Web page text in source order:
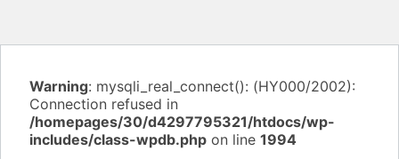
Warning: mysqli_real_connect(): (HY000/2002):
Connection refused in
/homepages/30/d4297795321/htdocs/wp-
includes/class-wpdb.php on line 1994